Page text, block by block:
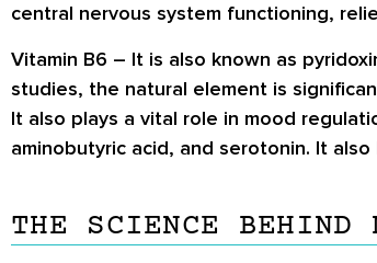
central nervous system functioning,
Vitamin B6 – It is also known as
studies, the natural element is
It also plays a vital role in mood
aminobutyric acid, and serotonin. It
THE SCIENCE BEHIND